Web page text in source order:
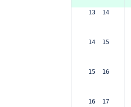
13  14
14  15
15  16
16  17